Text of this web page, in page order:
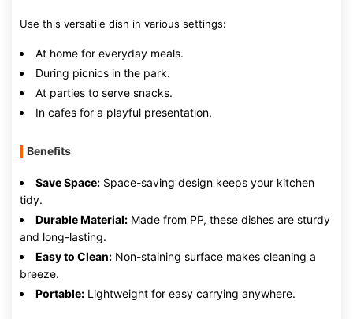
Use this versatile dish in various settings:
At home for everyday meals.
During picnics in the park.
At parties to serve snacks.
In cafes for a playful presentation.
Benefits
Save Space: Space-saving design keeps your kitchen
tidy.
Durable Material: Made from PP, these dishes are sturdy
and long-lasting.
Easy to Clean: Non-staining surface makes cleaning a
breeze.
Portable: Lightweight for easy carrying anywhere.